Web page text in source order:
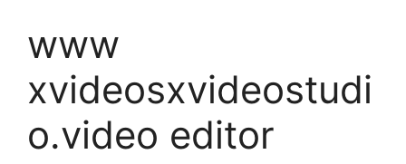
www
xvideosxvideostudi
o.video editor